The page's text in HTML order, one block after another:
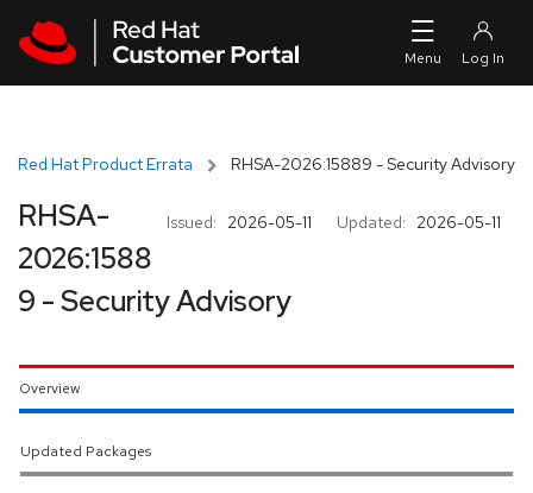
Red Hat Product Errata RHSA-2026:15889 - Security Advisory
Issued: 2026-05-11 Updated: 2026-05-11
RHSA-
2026:1588
9 - Security Advisory
Overview
Updated Packages